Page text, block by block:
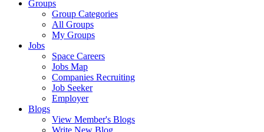
Groups
Group Categories
All Groups
My Groups
Jobs
Space Careers
Jobs Map
Companies Recruiting
Job Seeker
Employer
Blogs
View Member's Blogs
Write New Blog